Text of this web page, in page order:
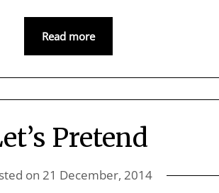
Read more
Pretend
on 21 December, 2014